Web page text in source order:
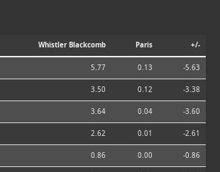
Whistler Blackcomb Paris +/-
5.77 0.13 -5.63
3.50 0.12 -3.38
3.64 0.04 -3.60
2.62 0.01 -2.61
0.86 0.00 -0.86